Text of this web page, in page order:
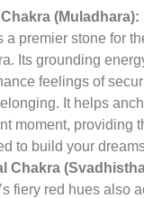
(Muladhara):
a premier stone for
Its grounding
feelings of
It helps
moment, providing
to build your
Chakra
fiery red hues also